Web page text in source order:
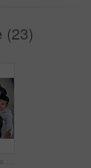
(23)
High angle portrait of a group of coworkers showing a thumbs up in the office